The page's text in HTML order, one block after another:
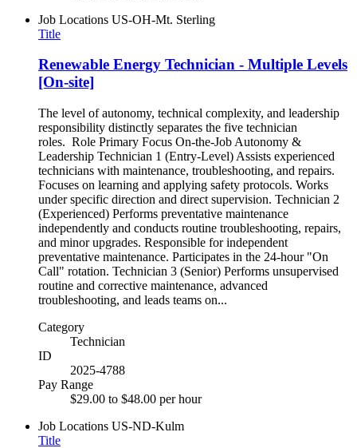
Job Locations US-OH-Mt. Sterling
Title
Renewable Energy Technician - Multiple Levels
[On-site]
The level of autonomy, technical complexity, and leadership
responsibility distinctly separates the five technician
roles. Role Primary Focus On-the-Job Autonomy &
Leadership Technician 1 (Entry-Level) Assists experienced
technicians with maintenance, troubleshooting, and repairs.
Focuses on learning and applying safety protocols. Works
under specific direction and direct supervision. Technician 2
(Experienced) Performs preventative maintenance
independently and conducts routine troubleshooting, repairs,
and minor upgrades. Responsible for independent
preventative maintenance. Participates in the 24-hour "On
Call" rotation. Technician 3 (Senior) Performs unsupervised
routine and corrective maintenance, advanced
troubleshooting, and leads teams on...
Category
Technician
ID
2025-4788
Pay Range
$29.00 to $48.00 per hour
Job Locations US-ND-Kulm
Title